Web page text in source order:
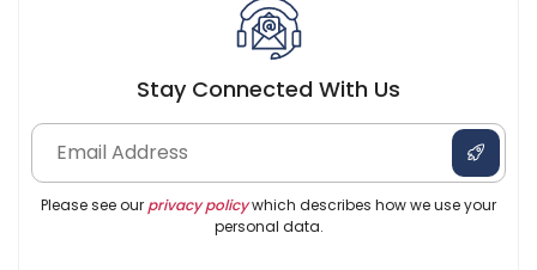
Stay Connected With Us
Please see our privacy policywhich describes how we use your
personal data.